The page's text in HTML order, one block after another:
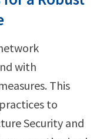
with
This
to
Security and